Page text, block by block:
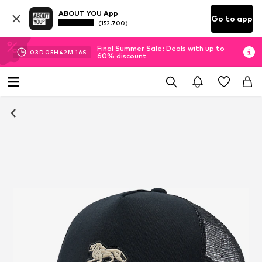
ABOUT YOU App
(152.700) Go to app
03D 05H 42M 15S
Final Summer Sale: Deals with up to
60% discount